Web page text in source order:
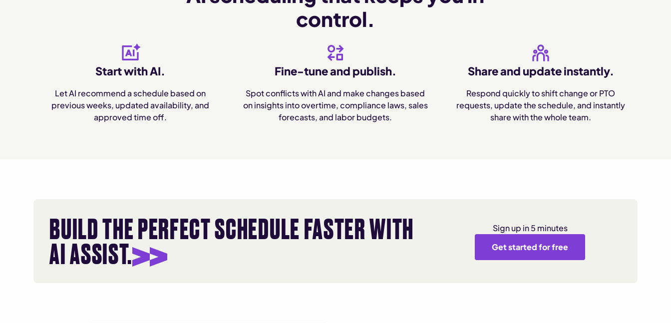
control.
Start with AI.
Let AI recommend a schedule based on
previous weeks, updated availability, and
approved time off.
Fine-tune and publish.
Spot conflicts with AI and make changes based
on insights into overtime, compliance laws, sales
forecasts, and labor budgets.
Share and update instantly.
Respond quickly to shift change or PTO
requests, update the schedule, and instantly
share with the whole team.
BUILD THE PERFECT SCHEDULE FASTER WITH
AI ASSIST.
Sign up in 5 minutes
Get started for free